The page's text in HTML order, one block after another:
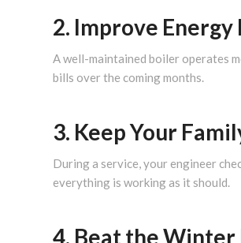
2. Improve
A well-maintained boiler operates
bills over the coming months.
3. Keep Your
During a service, your engineer
everything is working as it should.
4. Beat the Winter